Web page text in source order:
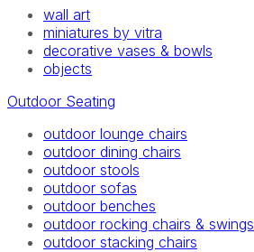
wall art
miniatures by vitra
decorative vases & bowls
objects
Outdoor Seating
outdoor lounge chairs
outdoor dining chairs
outdoor stools
outdoor sofas
outdoor benches
outdoor rocking chairs & swings
outdoor stacking chairs